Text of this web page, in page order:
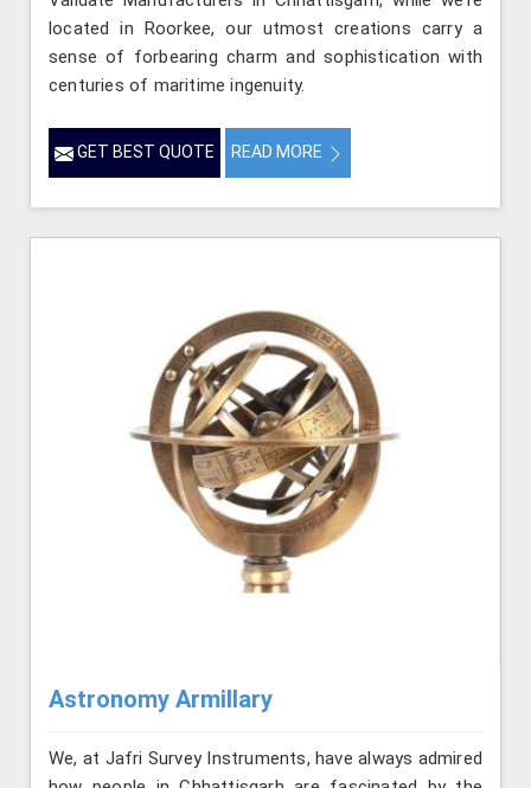
located in Roorkee, our utmost creations carry a
sense of forbearing charm and sophistication with
centuries of maritime ingenuity.
GET BEST QUOTE READ MORE
Astronomy Armillary
We, at Jafri Survey Instruments, have always admired